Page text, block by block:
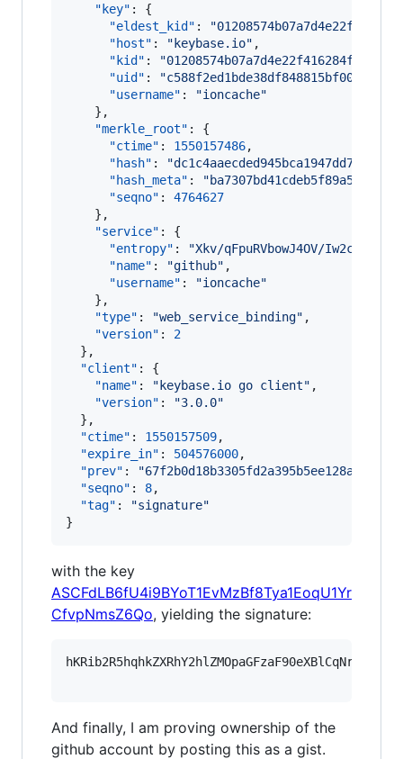
"key" : {
"eldest_kid" : "
"host" : " keybase.io" ,
"kid" : "
"uid" : "c588f2ed1bde38df848815bf00e23419
"username" : "ioncache"
    },
"merkle_root" : {
"ctime" : 1550157486,
"hash" : "
"hash_meta" : "
"seqno" : 4764627
    },
"service" : {
"entropy" : "Xkv/qFpuRVbowJ4OV/Iw2ctO
"name" : "github" ,
"username" : "ioncache"
    },
"type" : "web_service_binding" ,
"version" : 2
  },
"client" : {
"name" : " keybase.io go client" ,
"version" : "3.0.0"
  },
"ctime" : 1550157509,
"expire_in" : 504576000,
"prev" : "
"seqno" : 8,
"tag" : "signature"
}
with the key
ASCFdLB6fU4i9BYoT1EvMzBf8Tya1EoqU1Yr
CfvpNmsZ6Qo, yielding the signature:
And finally, I am proving ownership of the
github account by posting this as a gist.